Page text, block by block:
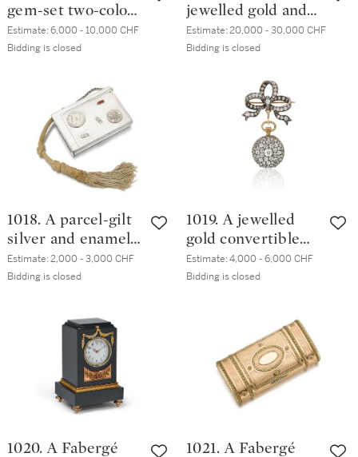
gem-set two-colour
gold and guilloché
enamel pill box,
Henrik Wigström,
St Petersburg,
1904-1908
Estimate:6,000 - 10,000 CHF
Bidding is closed
jewelled gold and
enamel cigarette
case, Moscow,
Estimate:20,000 - 30,000 CHF
Bidding is closed
1018. A parcel-gilt
silver and enamel
vesta case, maker's
mark W.B, retailed
Mankielewicz,
Minsk, 1894
Estimate:2,000 - 3,000 CHF
Bidding is closed
1019. A jewelled
gold convertible
pocket-watch and
brooch, Noirmont,
Estimate:4,000 - 6,000 CHF
Bidding is closed
1020. A Fabergé
1021. A Fabergé